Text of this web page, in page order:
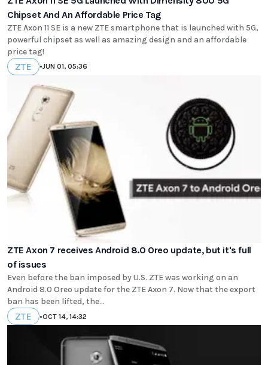
Chipset And An Affordable Price Tag
ZTE Axon 11 SE is a new ZTE smartphone that is launched with 5G,
powerful chipset as well as amazing design and an affordable
price tag!
ZTE •JUN 01, 05:36
ZTE Axon 7 receives Android 8.0 Oreo update, but it's full
of issues
Even before the ban imposed by U.S. ZTE was working on an
Android 8.0 Oreo update for the ZTE Axon 7. Now that the export
ban has been lifted, the...
ZTE •OCT 14, 14:32